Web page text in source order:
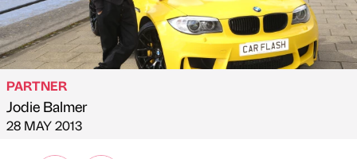
Published by
PARTNER
Jodie Balmer
on
28 MAY 2013